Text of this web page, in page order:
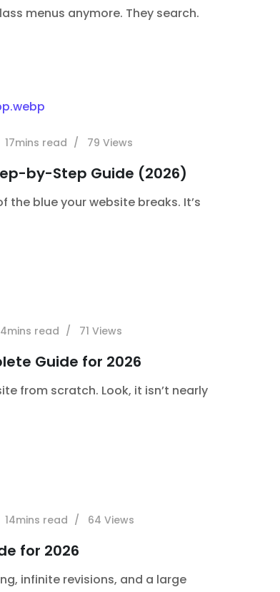
menus anymore. They search.
17mins read 79 Views
by-Step Guide (2026)
blue your website breaks. It’s
read 71 Views
Guide for 2026
from scratch. Look, it isn’t nearly
14mins read 64 Views
for 2026
infinite revisions, and a large